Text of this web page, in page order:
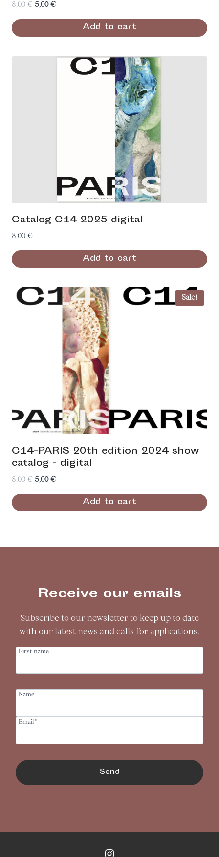
8,00€ Original
8,00 €.
5,00 €Current
5,00 €.
Add to cart
Catalog C14 2025 digital
8,00 €
Add to cart
Sale!
C14-PARIS 20th edition 2024 show
catalog - digital
8,00€ Original
8,00 €.
5,00 €Current
5,00 €.
Add to cart
Receive our emails
Subscribe to our newsletter to keep up to date
with our latest news and calls for applications.
First name
Name
Email*
Send
Instagram